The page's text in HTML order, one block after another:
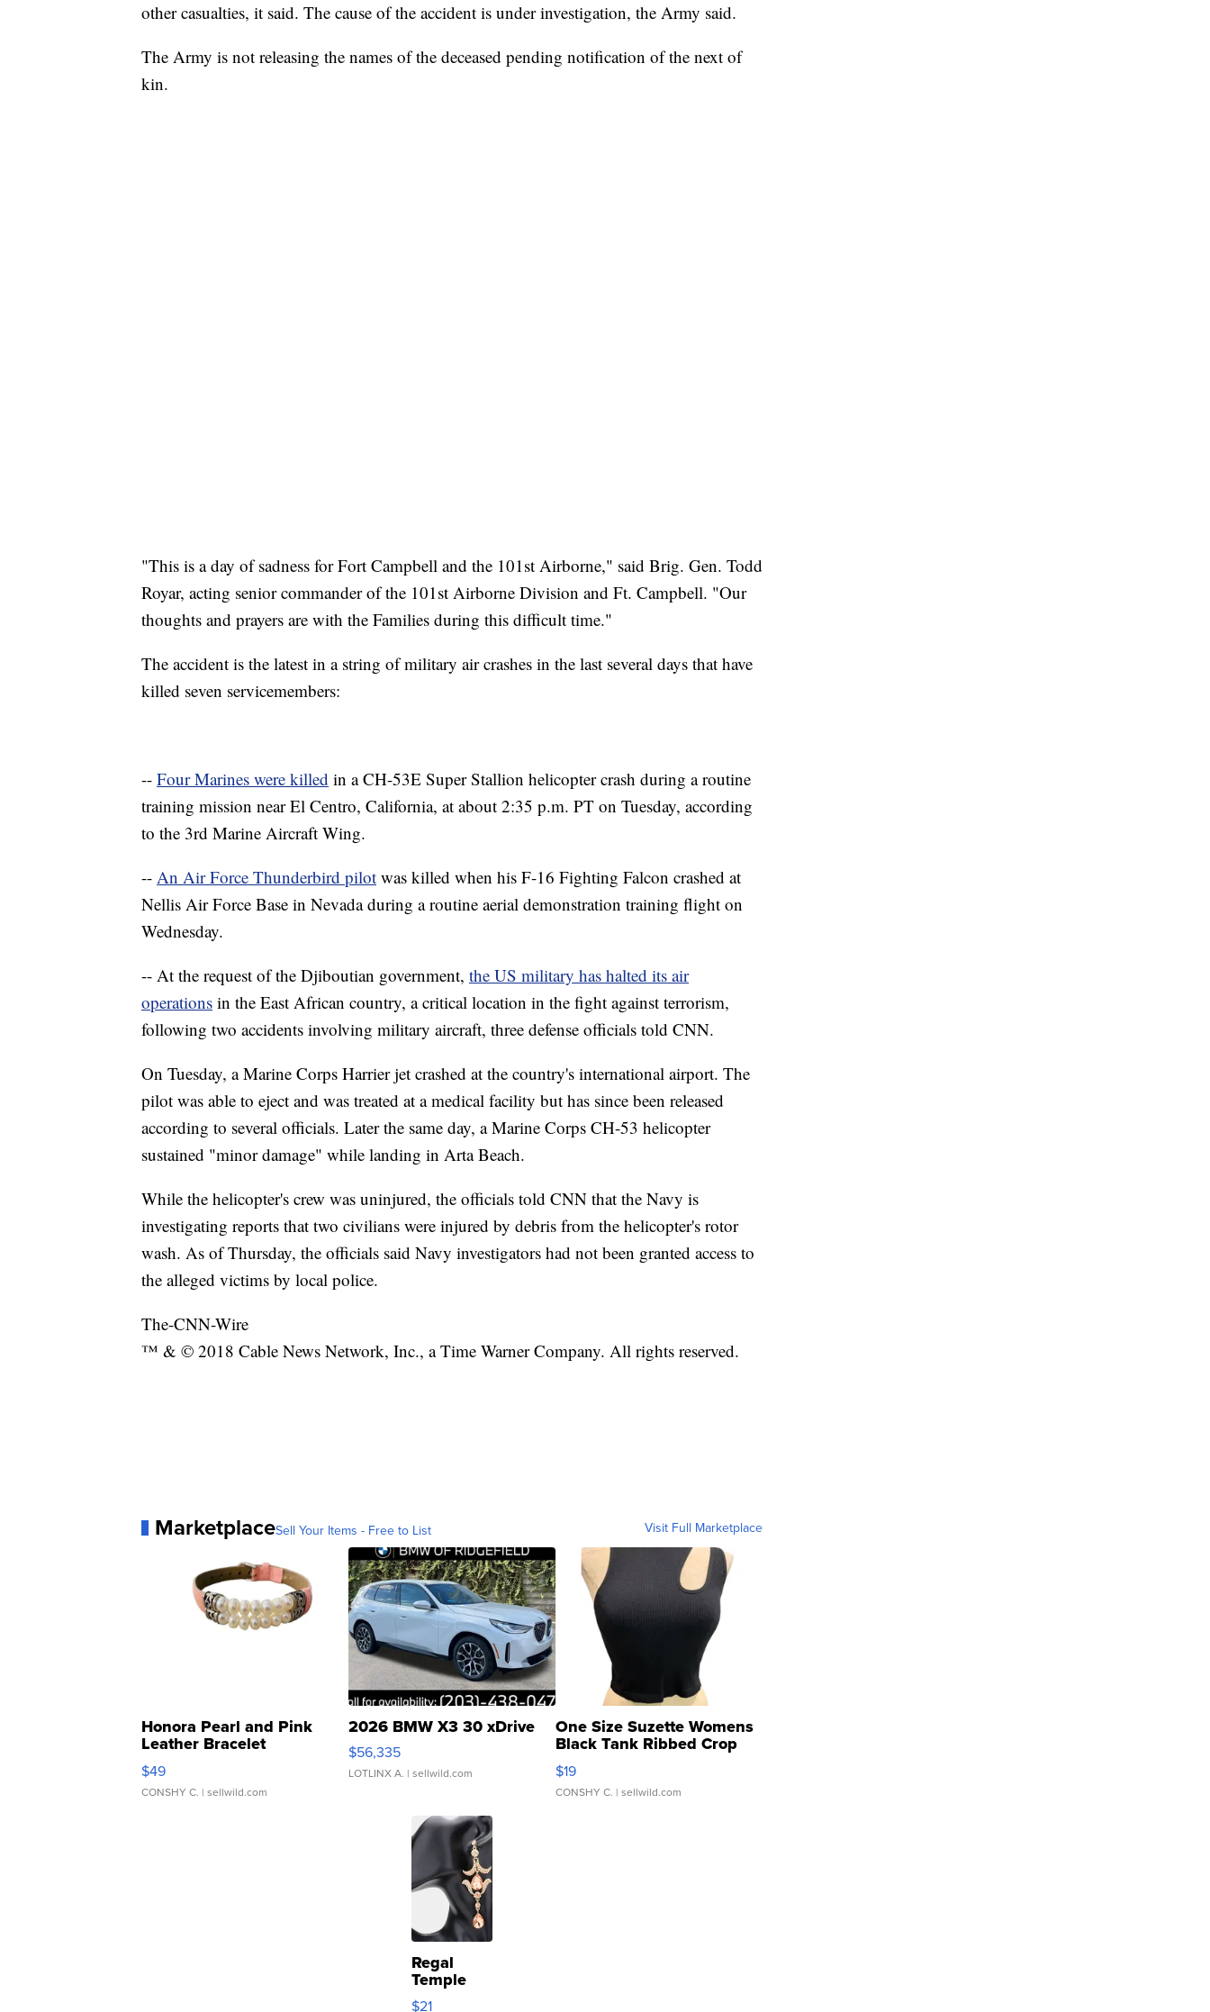
other casualties, it said. The cause of the accident is under investigation, the Army said.
The Army is not releasing the names of the deceased pending notification of the next of
kin.
"This is a day of sadness for Fort Campbell and the 101st Airborne," said Brig. Gen. Todd
Royar, acting senior commander of the 101st Airborne Division and Ft. Campbell. "Our
thoughts and prayers are with the Families during this difficult time."
The accident is the latest in a string of military air crashes in the last several days that have
killed seven servicemembers:
-- Four Marines were killed in a CH-53E Super Stallion helicopter crash during a routine
training mission near El Centro, California, at about 2:35 p.m. PT on Tuesday, according
to the 3rd Marine Aircraft Wing.
-- An Air Force Thunderbird pilot was killed when his F-16 Fighting Falcon crashed at
Nellis Air Force Base in Nevada during a routine aerial demonstration training flight on
Wednesday.
-- At the request of the Djiboutian government, the US military has halted its air
operations in the East African country, a critical location in the fight against terrorism,
following two accidents involving military aircraft, three defense officials told CNN.
On Tuesday, a Marine Corps Harrier jet crashed at the country's international airport. The
pilot was able to eject and was treated at a medical facility but has since been released
according to several officials. Later the same day, a Marine Corps CH-53 helicopter
sustained "minor damage" while landing in Arta Beach.
While the helicopter's crew was uninjured, the officials told CNN that the Navy is
investigating reports that two civilians were injured by debris from the helicopter's rotor
wash. As of Thursday, the officials said Navy investigators had not been granted access to
the alleged victims by local police.
The-CNN-Wire
™ & © 2018 Cable News Network, Inc., a Time Warner Company. All rights reserved.
MarketplaceSell Your Items - Free to List Visit Full Marketplace
Honora Pearl and Pink
Leather Bracelet
Adjustable Buckle Clo...
$49
CONSHY C. | sellwild.com
2026 BMW X3 30 xDrive
$56,335
LOTLINX A. | sellwild.com
One Size Suzette Womens
Black Tank Ribbed Crop
Asymmetrical ...
$19
CONSHY C. | sellwild.com
Regal
Temple
Droplet
$21